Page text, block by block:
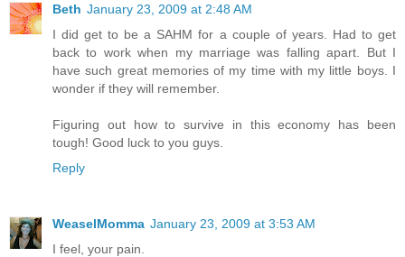
Beth January 23, 2009 at 2:48 AM
I did get to be a SAHM for a couple of years. Had to get
back to work when my marriage was falling apart. But I
have such great memories of my time with my little boys. I
wonder if they will remember.
Figuring out how to survive in this economy has been
tough! Good luck to you guys.
Reply
WeaselMomma January 23, 2009 at 3:53 AM
I feel, your pain.